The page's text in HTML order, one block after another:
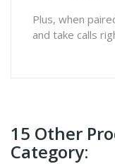
Plus, when
and take calls
15 Other
Category: